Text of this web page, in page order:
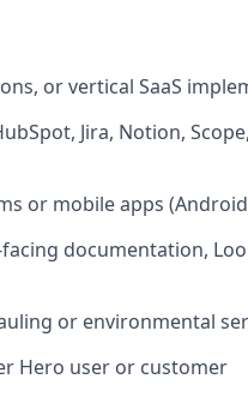
or vertical SaaS
Jira, Notion,
or mobile apps
documentation,
or environmental
Hero user or customer